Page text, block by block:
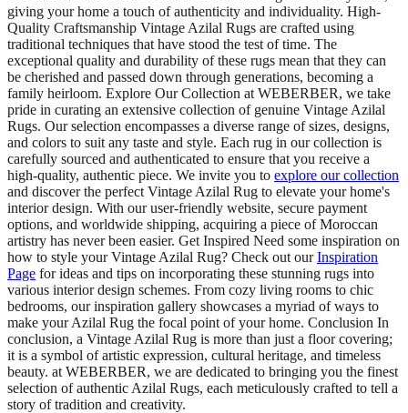
giving your home a touch of authenticity and individuality. High-
Quality Craftsmanship Vintage Azilal Rugs are crafted using
traditional techniques that have stood the test of time. The
exceptional quality and durability of these rugs mean that they can
be cherished and passed down through generations, becoming a
family heirloom. Explore Our Collection at WEBERBER, we take
pride in curating an extensive collection of genuine Vintage Azilal
Rugs. Our selection encompasses a diverse range of sizes, designs,
and colors to suit any taste and style. Each rug in our collection is
carefully sourced and authenticated to ensure that you receive a
high-quality, authentic piece. We invite you to explore our collection
and discover the perfect Vintage Azilal Rug to elevate your home's
interior design. With our user-friendly website, secure payment
options, and worldwide shipping, acquiring a piece of Moroccan
artistry has never been easier. Get Inspired Need some inspiration on
how to style your Vintage Azilal Rug? Check out ourInspiration
Page for ideas and tips on incorporating these stunning rugs into
various interior design schemes. From cozy living rooms to chic
bedrooms, our inspiration gallery showcases a myriad of ways to
make your Azilal Rug the focal point of your home. Conclusion In
conclusion, a Vintage Azilal Rug is more than just a floor covering;
it is a symbol of artistic expression, cultural heritage, and timeless
beauty. at WEBERBER, we are dedicated to bringing you the finest
selection of authentic Azilal Rugs, each meticulously crafted to tell a
story of tradition and creativity.